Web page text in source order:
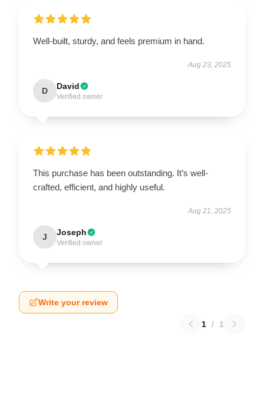
Well-built, sturdy, and feels premium in hand.
Aug 23, 2025
D David
Verified owner
This purchase has been outstanding. It’s well-
crafted, efficient, and highly useful.
Aug 21, 2025
J Joseph
Verified owner
Write your review
1 / 1